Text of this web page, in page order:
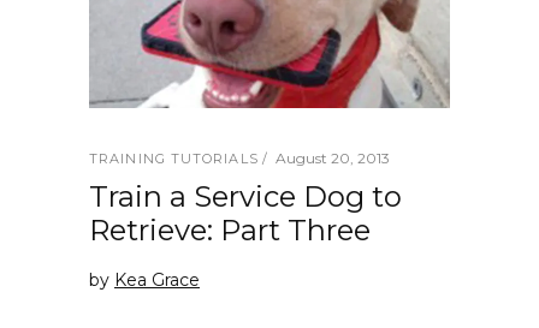
TRAINING TUTORIALS August 20, 2013
Train a Service Dog to
Retrieve: Part Three
by Kea Grace